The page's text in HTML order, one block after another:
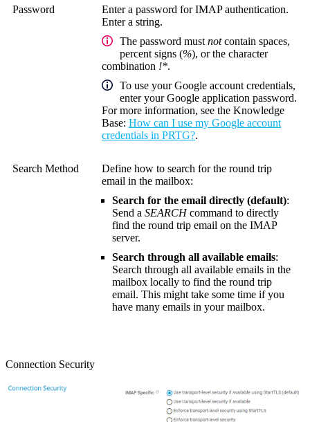
Password
Enter a password for IMAP authentication.
Enter a string.
The password must notcontain spaces,
percent signs (%), or the character
combination !*.
To use your Google account credentials,
enter your Google application password.
For more information, see the Knowledge
Base: How can I use my Google account
credentials in PRTG?.
Search Method
Define how to search for the round trip
email in the mailbox:
Search for the email directly (default):
Send a SEARCHcommand to directly
find the round trip email on the IMAP
server.
Search through all available emails:
Search through all available emails in the
mailbox locally to find the round trip
email. This might take some time if you
have many emails in your mailbox.
Connection Security